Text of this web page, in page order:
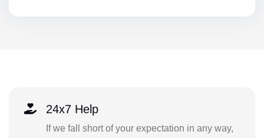
24x7 Help
If we fall short of your expectation in any way,